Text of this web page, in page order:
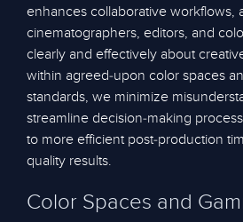
enhances collaborative workflows,
cinematographers, editors, and
clearly and effectively about
within agreed-upon color spaces
standards, we minimize
streamline decision-making
to more efficient post-production
quality results.
Color Spaces and